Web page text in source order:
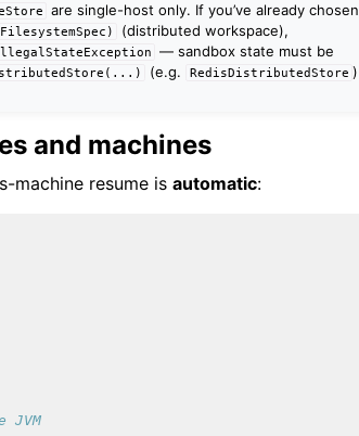
are single-host only. If you’ve already chosen
(distributed workspace),
— sandbox state must be
(e.g. RedisDistributedStore )
and machines
machine resume is automatic: